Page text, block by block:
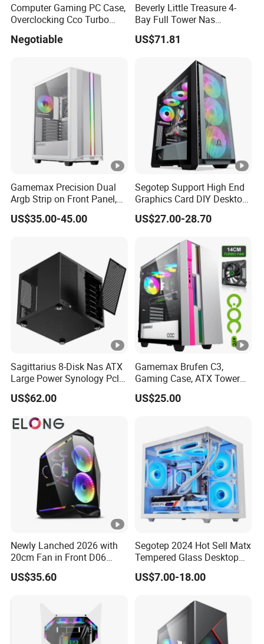
Computer Gaming PC Case,
Overclocking Cco Turbo
Cards
Negotiable
Beverly Little Treasure 4-
Bay Full Tower Nas
Enclosure Sfx Power Supply
ATX Motherboard Server
US$71.81
Gamemax Precision Dual
Argb Strip on Front Panel,
MID-ATX Tower Computer
Case
US$35.00-45.00
Segotep Support High End
Graphics Card DIY Desktop
Computer PC Gaming Case
Tempered Glass ATX
US$27.00-28.70
Sagittarius 8-Disk Nas ATX
Large Power Synology Pcle
Backplane Cool Hard Drive
Chassis Matx Motherboard
US$62.00
Gamemax Brufen C3,
Gaming Case, ATX Tower
Computer Case Gamers PC
Gabinete Cases
US$25.00
Newly Lanched 2026 with
20cm Fan in Front D06
Gaming Case
US$35.60
Segotep 2024 Hot Sell Matx
Tempered Glass Desktop
Gaming PC Case
US$7.00-18.00